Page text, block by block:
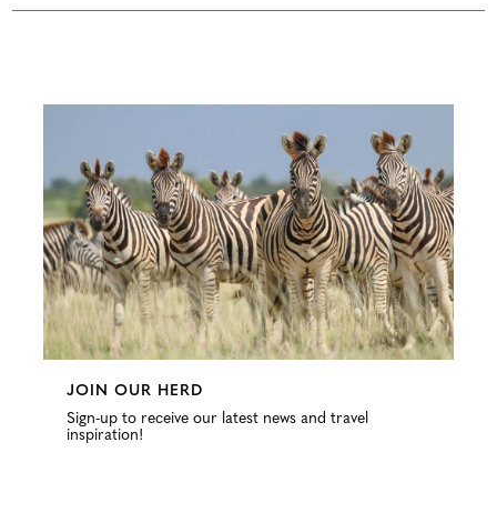
JOIN OUR HERD
Sign-up to receive our latest news and travel
inspiration!